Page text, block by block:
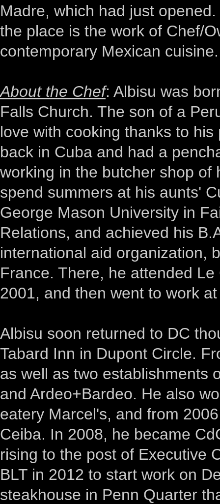
Madre, which had just
the place is the work of Chef/
contemporary Mexican cuisine.
About the Chef: Albisu was
Falls Church. The son of a
love with cooking thanks to
back in Cuba and had a
working in the butcher shop of
spend summers at his aunts'
George Mason University in
Relations, and achieved his
international aid organization,
France. There, he attended
2001, and then went to work
Albisu soon returned to DC
Tabard Inn in Dupont Circle.
as well as two establishments
and Ardeo+Bardeo. He also
eatery Marcel's, and from
Ceiba. In 2008, he became
rising to the post of Executive
BLT in 2012 to start work on
steakhouse in Penn Quarter